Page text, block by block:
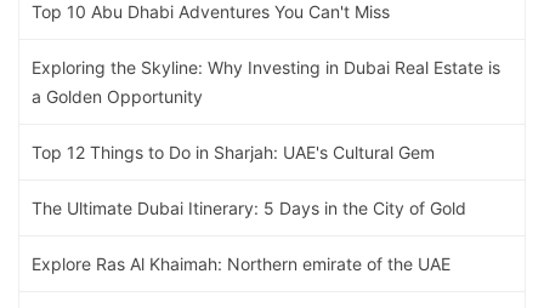
Top 10 Abu Dhabi Adventures You Can't Miss
Exploring the Skyline: Why Investing in Dubai Real Estate is
a Golden Opportunity
Top 12 Things to Do in Sharjah: UAE's Cultural Gem
The Ultimate Dubai Itinerary: 5 Days in the City of Gold
Explore Ras Al Khaimah: Northern emirate of the UAE